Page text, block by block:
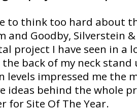
to think too hard about
and Goodby, Silverstein
project I have seen in a
back of my neck stand
levels impressed me the
ideas behind the whole
for Site Of The Year.